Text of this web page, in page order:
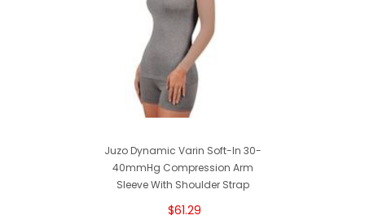
Juzo Dynamic Varin Soft-In 30-
40mmHg Compression Arm
Sleeve With Shoulder Strap
$61.29